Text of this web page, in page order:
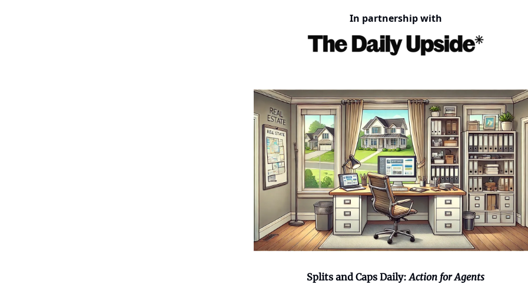
In partnership with
Splits and Caps Daily:Action for Agents